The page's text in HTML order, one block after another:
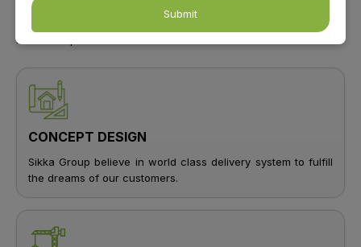
is shaping modern living. Committed to excellence, Sikka
envisions a better tomorrow, building homes, hotels, and
business spaces across India.
CONCEPT DESIGN
Sikka Group believe in world class delivery system to fulfill
the dreams of our customers.
Submit